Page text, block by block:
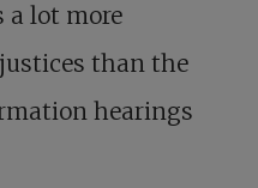
a lot more
than the
hearings